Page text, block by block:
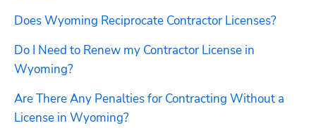
Does Wyoming Reciprocate Contractor Licenses?
Do I Need to Renew my Contractor License in
Wyoming?
Are There Any Penalties for Contracting Without a
License in Wyoming?